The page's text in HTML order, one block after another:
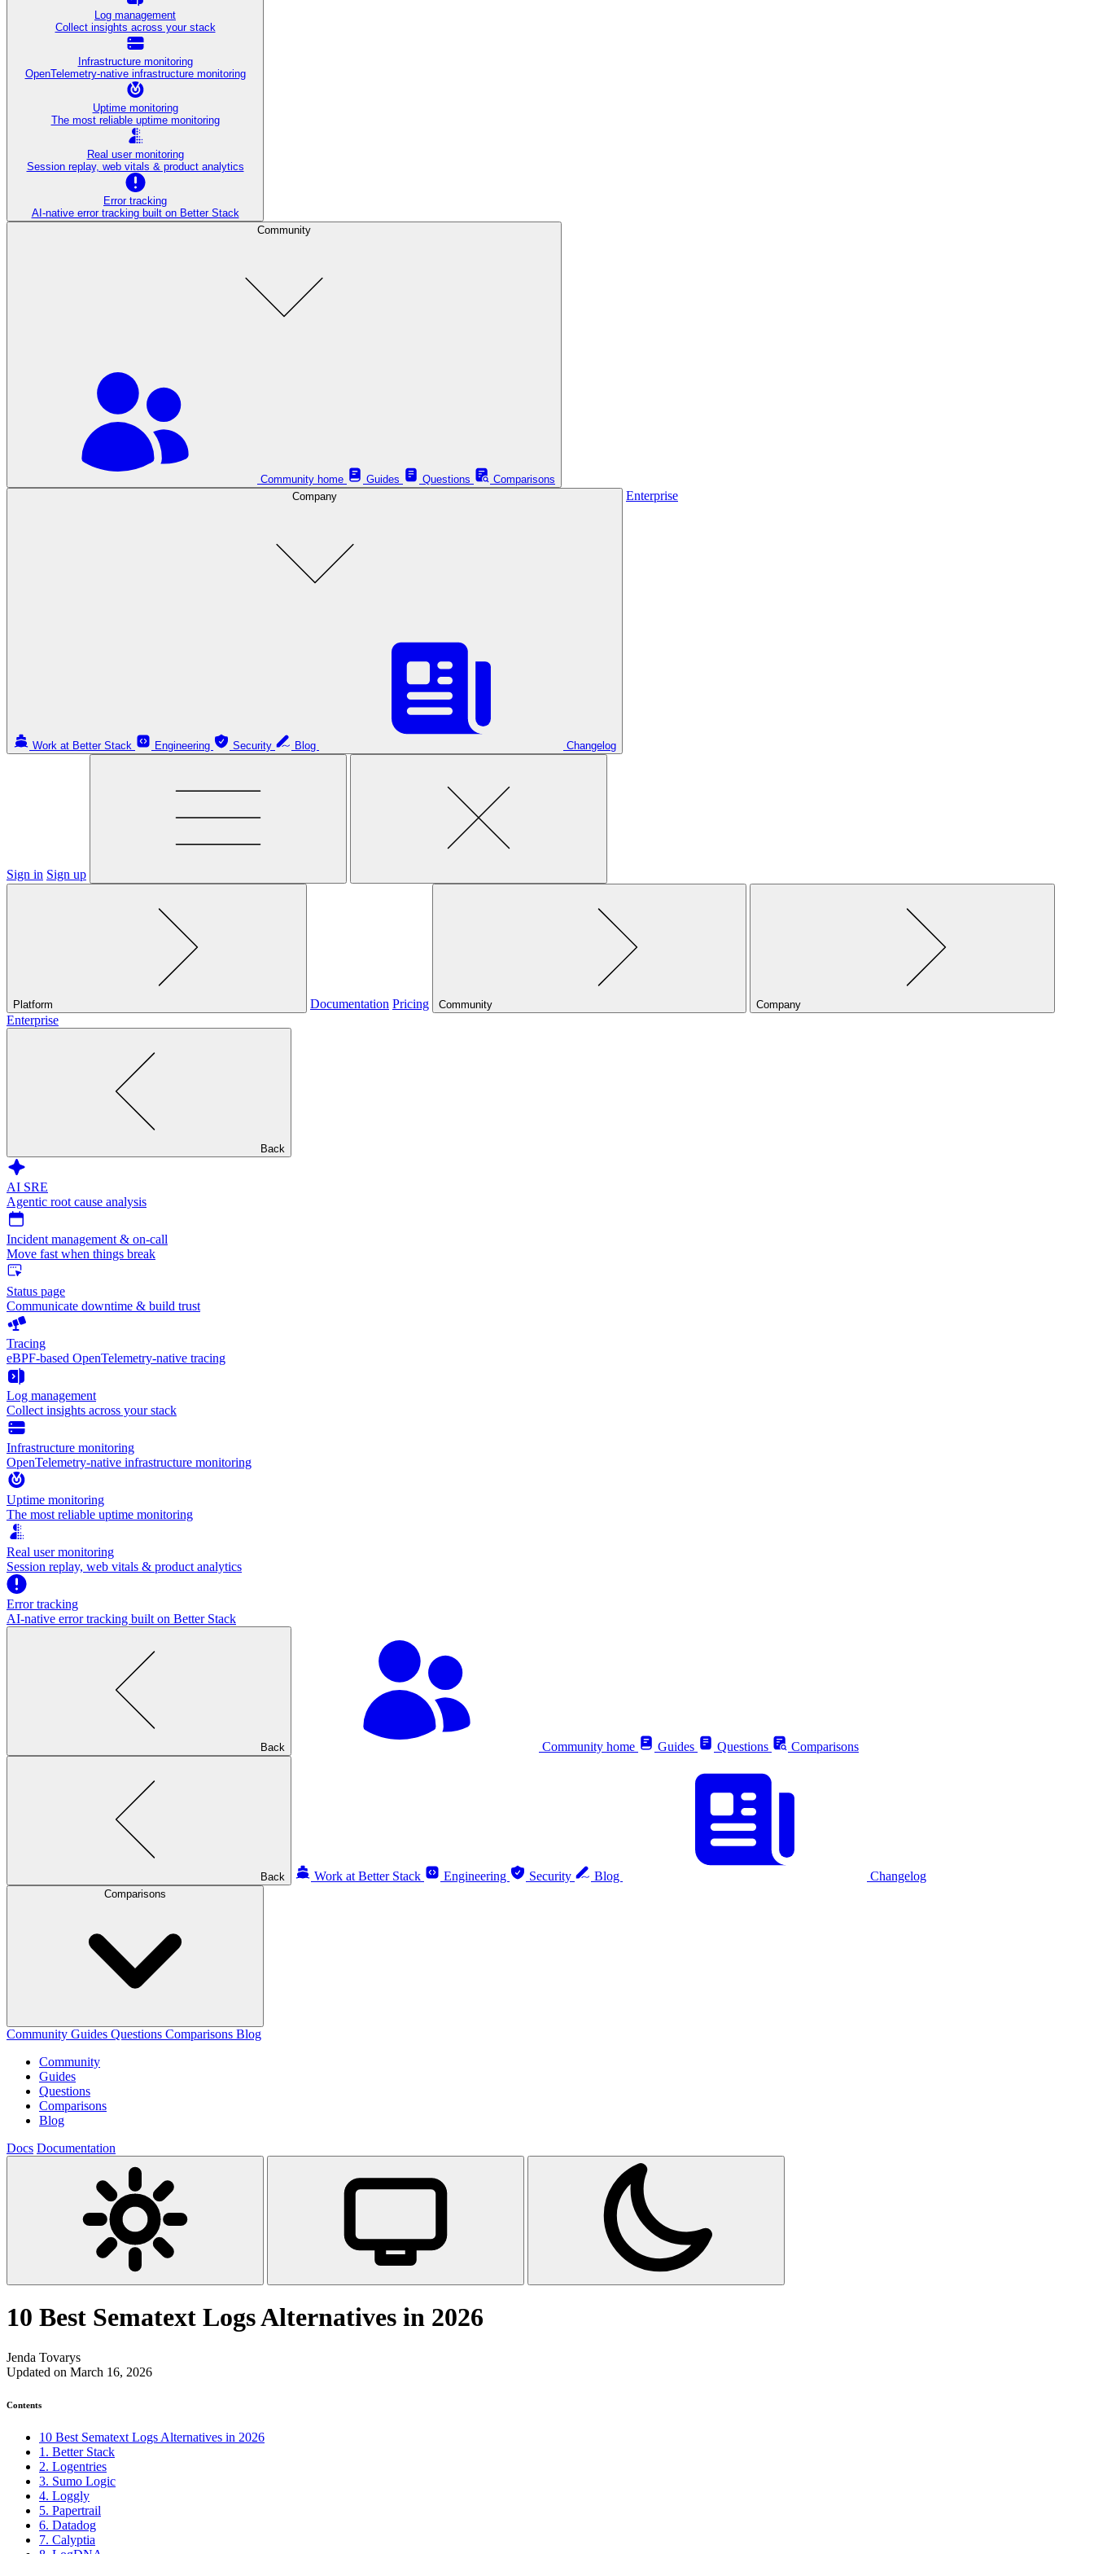
Log management
Collect insights across your stack
Infrastructure monitoring
OpenTelemetry-native infrastructure monitoring
Uptime monitoring
The most reliable uptime monitoring
Real user monitoring
Session replay, web vitals & product analytics
Error tracking
AI‑native error tracking built on Better Stack
Community
Community home Guides Questions
Comparisons
Company
Work at Better Stack Engineering Security Blog Changelog
Enterprise
Sign in Sign up
Platform Documentation Pricing Community Company
Enterprise
Back
AI SRE
Agentic root cause analysis
Incident management & on-call
Move fast when things break
Status page
Communicate downtime & build trust
Tracing
eBPF-based OpenTelemetry-native tracing
Log management
Collect insights across your stack
Infrastructure monitoring
OpenTelemetry-native infrastructure monitoring
Uptime monitoring
The most reliable uptime monitoring
Real user monitoring
Session replay, web vitals & product analytics
Error tracking
AI‑native error tracking built on Better Stack
Back Community home Guides Questions Comparisons
Back Work at Better Stack Engineering Security Blog Changelog
Comparisons
Community Guides Questions Comparisons Blog
Community
Guides
Questions
Comparisons
Blog
Docs Documentation
10 Best Sematext Logs Alternatives in 2026
Jenda Tovarys
Updated on March 16, 2026
Contents
10 Best Sematext Logs Alternatives in 2026
1. Better Stack
2. Logentries
3. Sumo Logic
4. Loggly
5. Papertrail
6. Datadog
7. Calyptia